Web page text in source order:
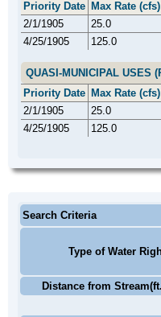
Priority Date Max Rate (cfs)
2/1/1905
25.0
4/25/1905
125.0
QUASI-MUNICIPAL USES
Priority Date Max Rate (cfs)
2/1/1905
25.0
4/25/1905
125.0
Search Criteria
Type of Water
Distance from